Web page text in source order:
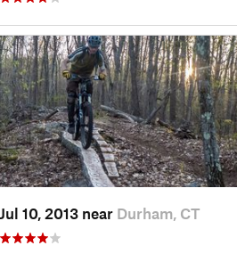
Jul 10, 2013 near Durham, CT